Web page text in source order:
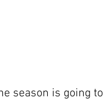
season is going